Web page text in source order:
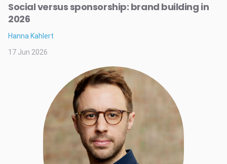
Social versus sponsorship: brand building in
2026
Hanna Kahlert
17 Jun 2026